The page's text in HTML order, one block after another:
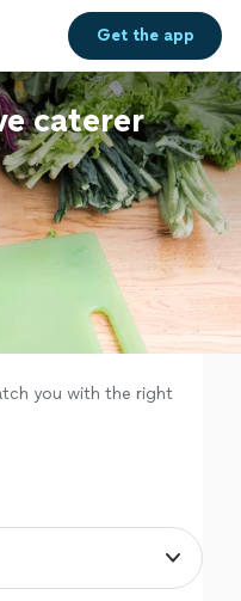
Get theapp
caterer
you with the right